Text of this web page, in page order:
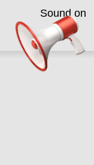
Sound on